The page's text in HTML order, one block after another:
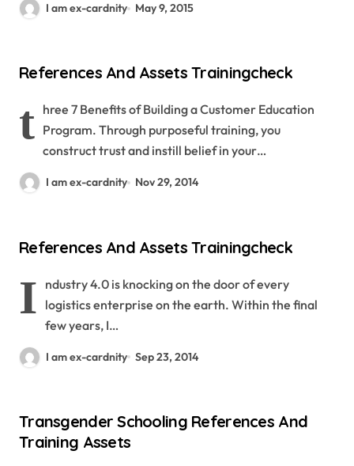
I am ex-cardnity May 9, 2015
References And Assets Trainingcheck
t hree 7 Benefits of Building a Customer Education
Program. Through purposeful training, you
construct trust and instill belief in your…
I am ex-cardnity Nov 29, 2014
References And Assets Trainingcheck
I ndustry 4.0 is knocking on the door of every
logistics enterprise on the earth. Within the final
few years, I…
I am ex-cardnity Sep 23, 2014
Transgender Schooling References And
Training Assets